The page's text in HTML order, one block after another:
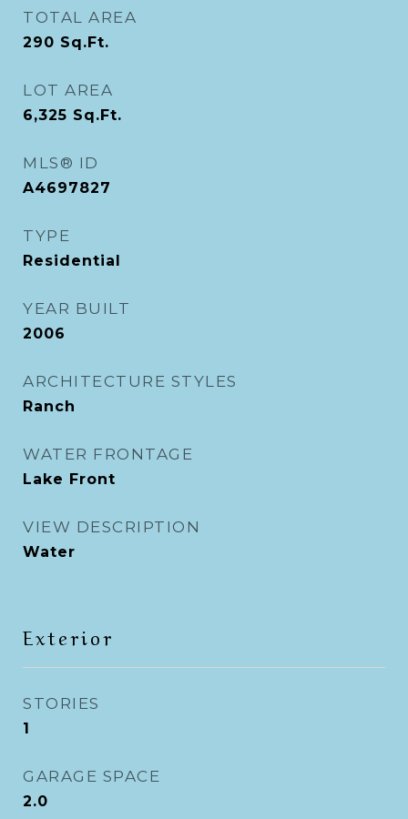
TOTAL AREA
290 Sq.Ft.
LOT AREA
6,325 Sq.Ft.
MLS® ID
A4697827
TYPE
Residential
YEAR BUILT
2006
ARCHITECTURE STYLES
Ranch
WATER FRONTAGE
Lake Front
VIEW DESCRIPTION
Water
Exterior
STORIES
1
GARAGE SPACE
2.0